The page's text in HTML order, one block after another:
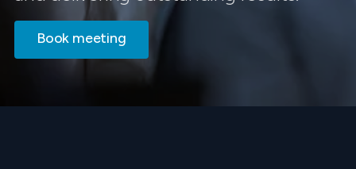
Book meeting